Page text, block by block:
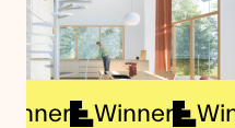
Winner Winner